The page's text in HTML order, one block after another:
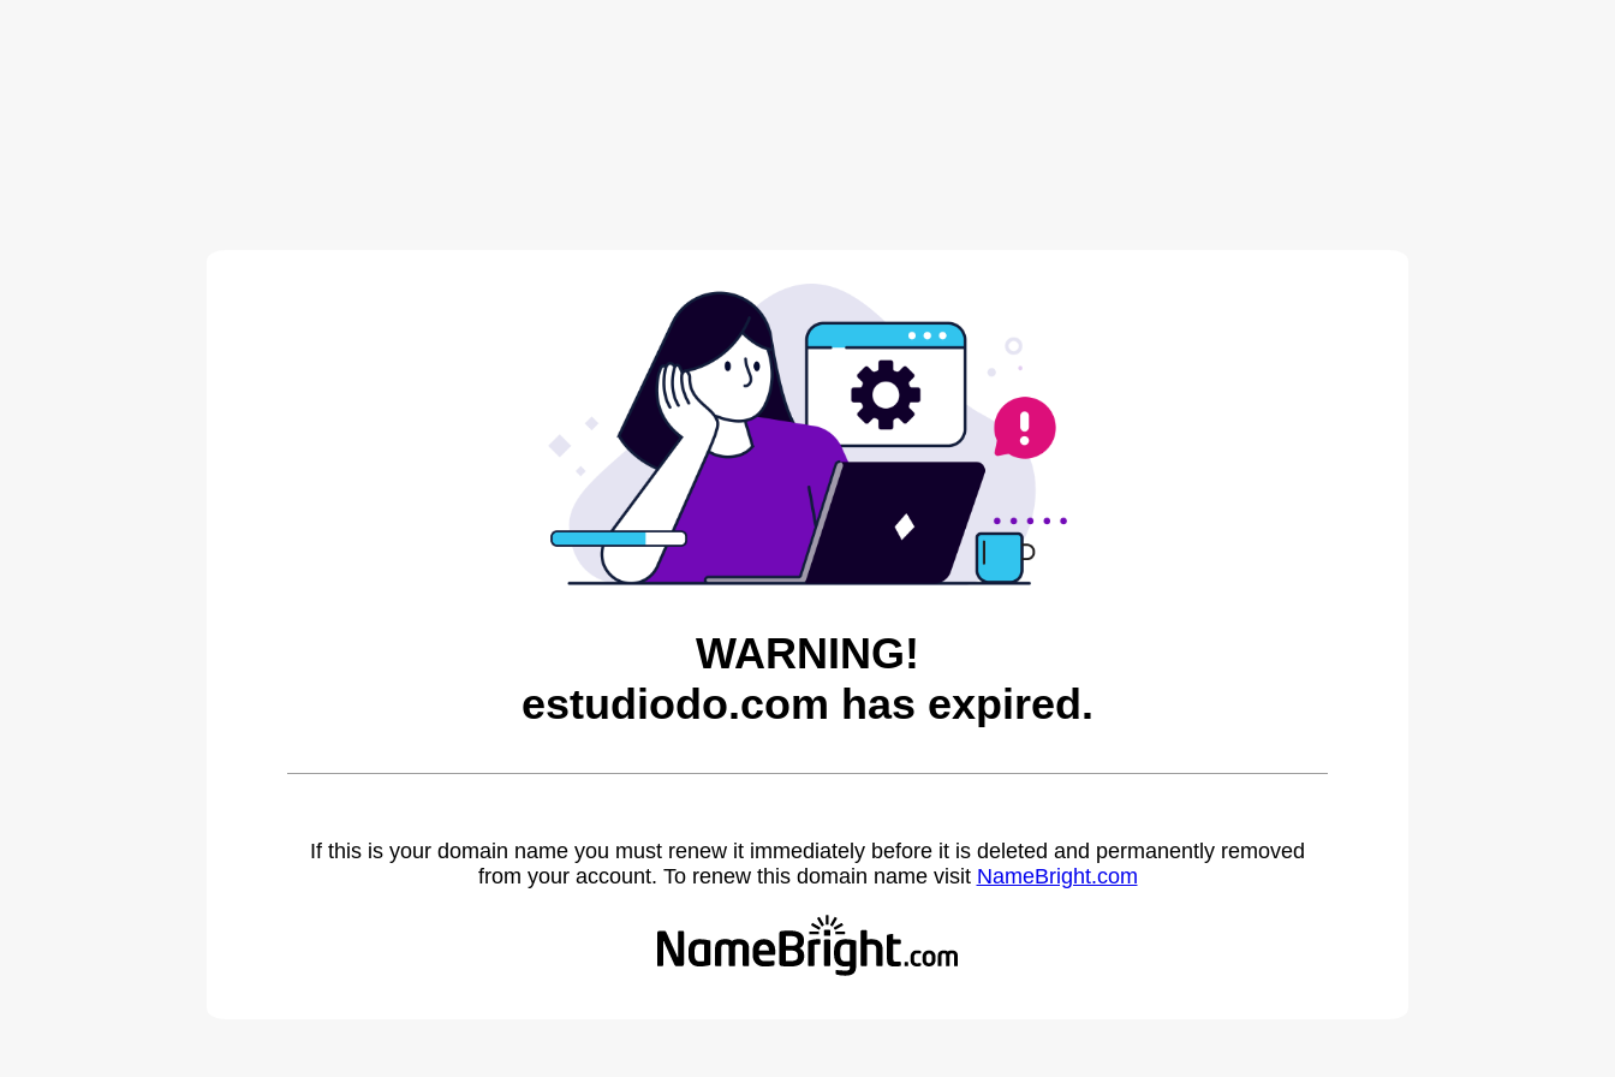
WARNING!
estudiodo.com has expired.
If this is your domain name you must renew it immediately before it is deleted and permanently removed
from your account. To renew this domain name visit NameBright.com